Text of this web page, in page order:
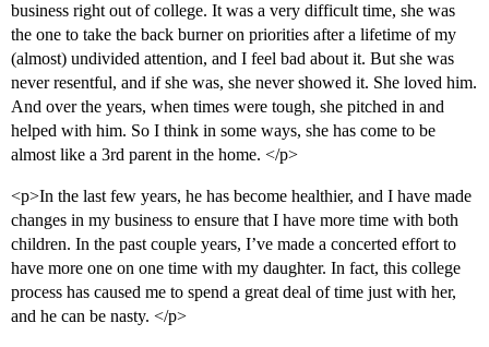
business right out of college. It was a very difficult time, she was
the one to take the back burner on priorities after a lifetime of my
(almost) undivided attention, and I feel bad about it. But she was
never resentful, and if she was, she never showed it. She loved him.
And over the years, when times were tough, she pitched in and
helped with him. So I think in some ways, she has come to be
almost like a 3rd parent in the home. </p>
<p>In the last few years, he has become healthier, and I have made
changes in my business to ensure that I have more time with both
children. In the past couple years, I’ve made a concerted effort to
have more one on one time with my daughter. In fact, this college
process has caused me to spend a great deal of time just with her,
and he can be nasty. </p>